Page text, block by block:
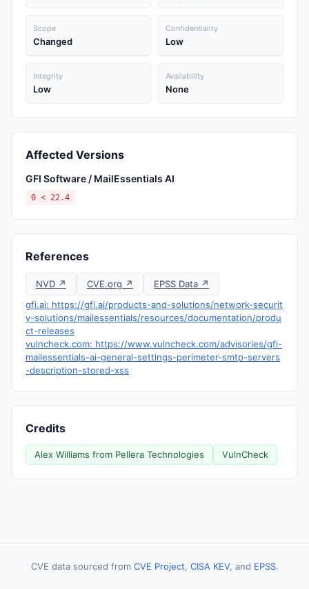
Scope
Changed
Confidentiality
Low
Integrity
Low
Availability
None
Affected Versions
GFI Software / MailEssentials AI
0 < 22.4
References
NVD ↗ CVE.org ↗
EPSS Data ↗
gfi.ai: https://gfi.ai/products-and-solutions/network-securit
y-solutions/mailessentials/resources/documentation/produ
ct-releases
vulncheck.com: https://www.vulncheck.com/advisories/gfi-
mailessentials-ai-general-settings-perimeter-smtp-servers
-description-stored-xss
Credits
Alex Williams from Pellera Technologies VulnCheck
CVE data sourced from CVE Project, CISA KEV, and EPSS.